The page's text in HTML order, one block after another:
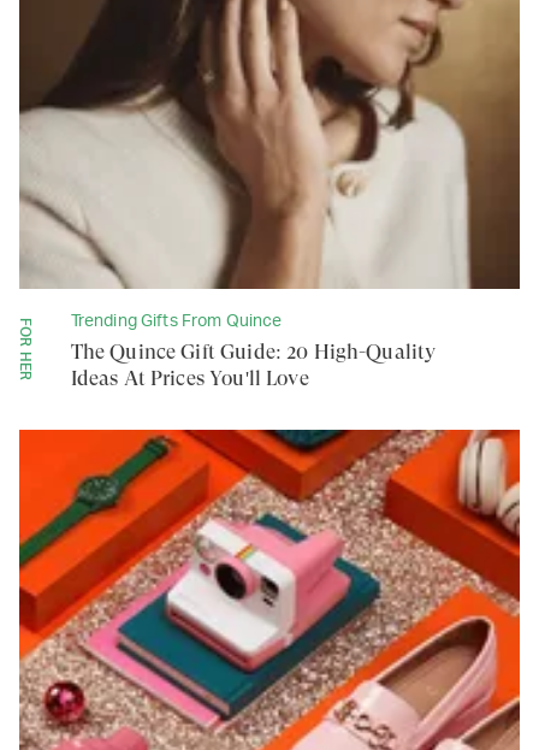
FOR HER Trending Gifts From Quince
The Quince Gift Guide: 20 High-Quality
Ideas At Prices You'll Love